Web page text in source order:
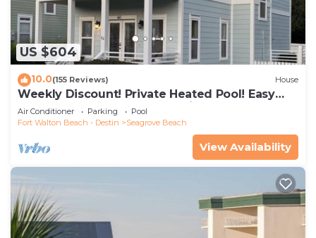
US $604
10.0(155 Reviews) House
Weekly Discount! Private Heated Pool! Easy
Walk to Beach! Close to Seaside!
Air Conditioner Parking
Pool
Fort Walton Beach - Destin
Seagrove Beach
View Availability